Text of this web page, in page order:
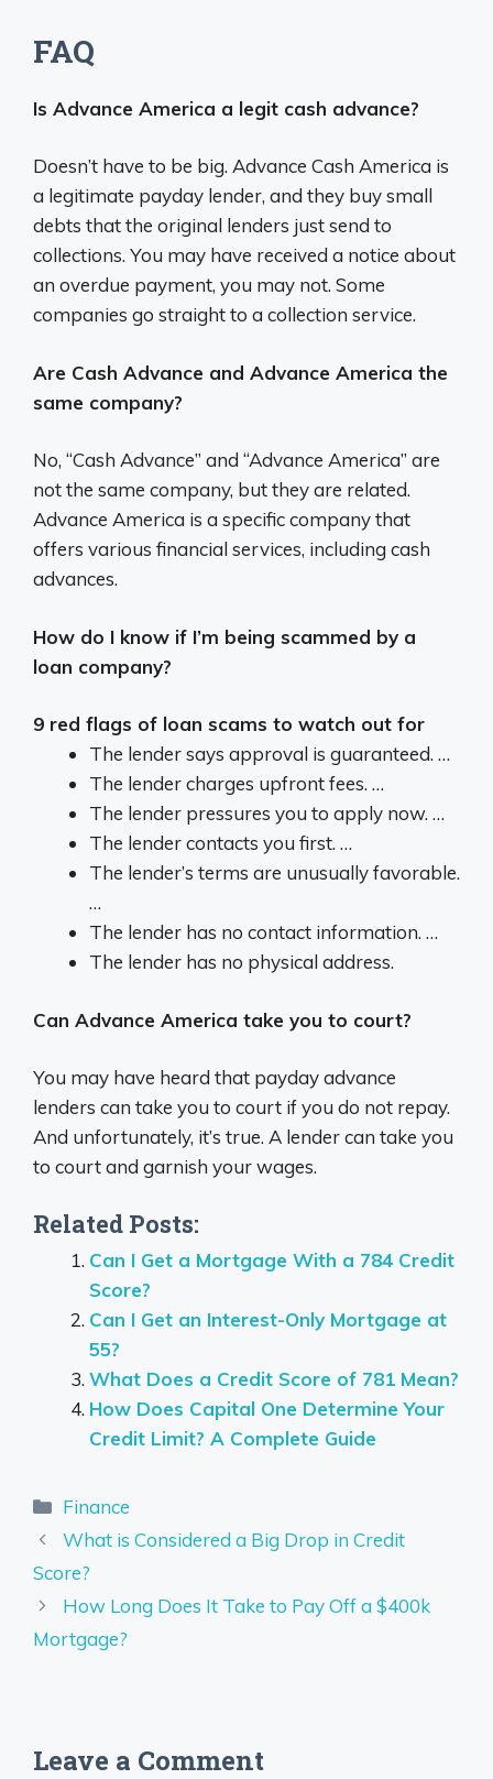
FAQ
Is Advance America a legit cash advance?
Doesn’t have to be big. Advance Cash America is
a legitimate payday lender, and they buy small
debts that the original lenders just send to
collections. You may have received a notice about
an overdue payment, you may not. Some
companies go straight to a collection service.
Are Cash Advance and Advance America the
same company?
No, “Cash Advance” and “Advance America” are
not the same company, but they are related.
Advance America is a specific company that
offers various financial services, including cash
advances.
How do I know if I’m being scammed by a
loan company?
9 red flags of loan scams to watch out for
The lender says approval is guaranteed. …
The lender charges upfront fees. …
The lender pressures you to apply now. …
The lender contacts you first. …
The lender’s terms are unusually favorable.
…
The lender has no contact information. …
The lender has no physical address.
Can Advance America take you to court?
You may have heard that payday advance
lenders can take you to court if you do not repay.
And unfortunately, it’s true. A lender can take you
to court and garnish your wages.
Related Posts:
Can I Get a Mortgage With a 784 Credit
Score?
Can I Get an Interest-Only Mortgage at
55?
What Does a Credit Score of 781 Mean?
How Does Capital One Determine Your
Credit Limit? A Complete Guide
Categories
Finance
What is Considered a Big Drop in Credit
Score?
How Long Does It Take to Pay Off a $400k
Mortgage?
Leave a Comment